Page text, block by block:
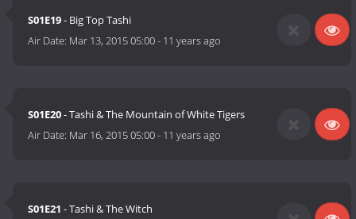
S01E19- Big Top Tashi
Air Date: Mar 13, 2015 05:00- 11 years ago
S01E20- Tashi & The Mountain of White Tigers
Air Date: Mar 16, 2015 05:00- 11 years ago
S01E21 - Tashi & The Witch